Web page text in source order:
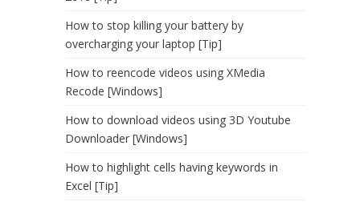
How to stop killing your battery by
overcharging your laptop [Tip]
How to reencode videos using XMedia
Recode [Windows]
How to download videos using 3D Youtube
Downloader [Windows]
How to highlight cells having keywords in
Excel [Tip]